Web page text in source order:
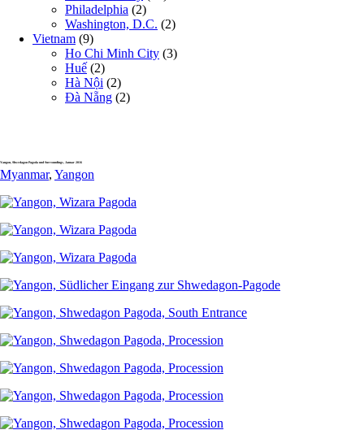
Philadelphia (2)
Washington, D.C. (2)
Vietnam (9)
Ho Chi Minh City (3)
Huế (2)
Hà Nội (2)
Đà Nẵng (2)
Yangon, Shwedagon Pagoda und Surroundings, Januar 2016
Myanmar, Yangon